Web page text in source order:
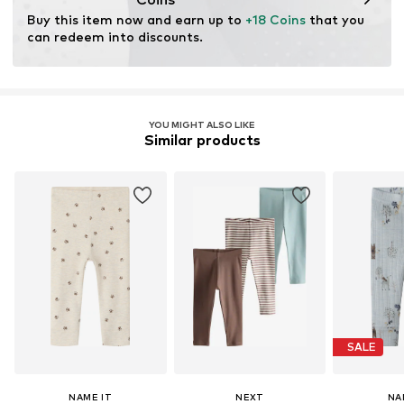
through organic farming by renouncing genetic
modification and limiting water usage and chemical
fertilizers.
Buy this item now and earn up to +18 Coins that you
can redeem into discounts.
YOU MIGHT ALSO LIKE
Similar products
NAME IT NEXT
SALE